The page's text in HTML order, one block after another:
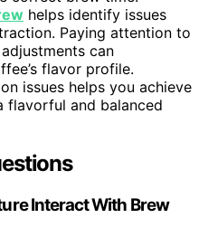
helps identify issues
Paying attention to
can
flavor profile.
issues helps you achieve
flavorful and balanced
Interact With Brew